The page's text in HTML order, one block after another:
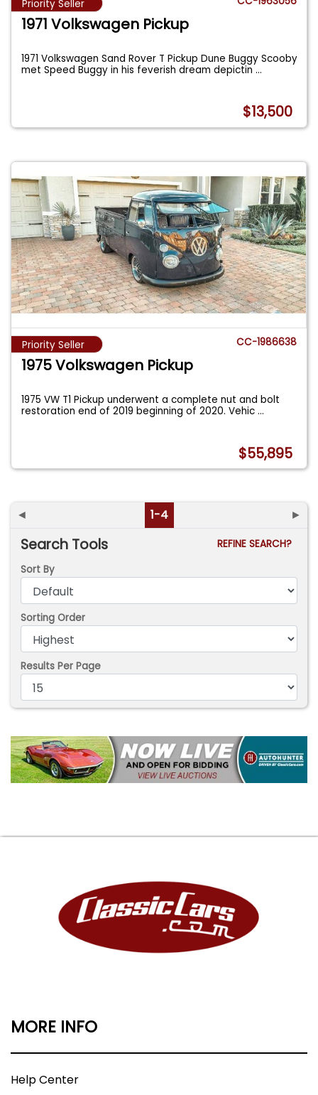
Priority Seller
1971 Volkswagen Pickup
1971 Volkswagen Sand Rover T Pickup Dune Buggy Scooby
met Speed Buggy in his feverish dream depictin...
$13,500
Priority Seller CC-1986638
1975 Volkswagen Pickup
1975 VW T1 Pickup underwent a complete nut and bolt
restoration end of 2019 beginning of 2020. Vehic...
$55,895
◄ 1-4 ►
Search Tools
REFINE SEARCH?
Sort By
Sorting Order
Results Per Page
MORE INFO
Help Center